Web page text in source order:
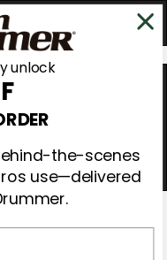
unlock
the-scenes
use—delivered